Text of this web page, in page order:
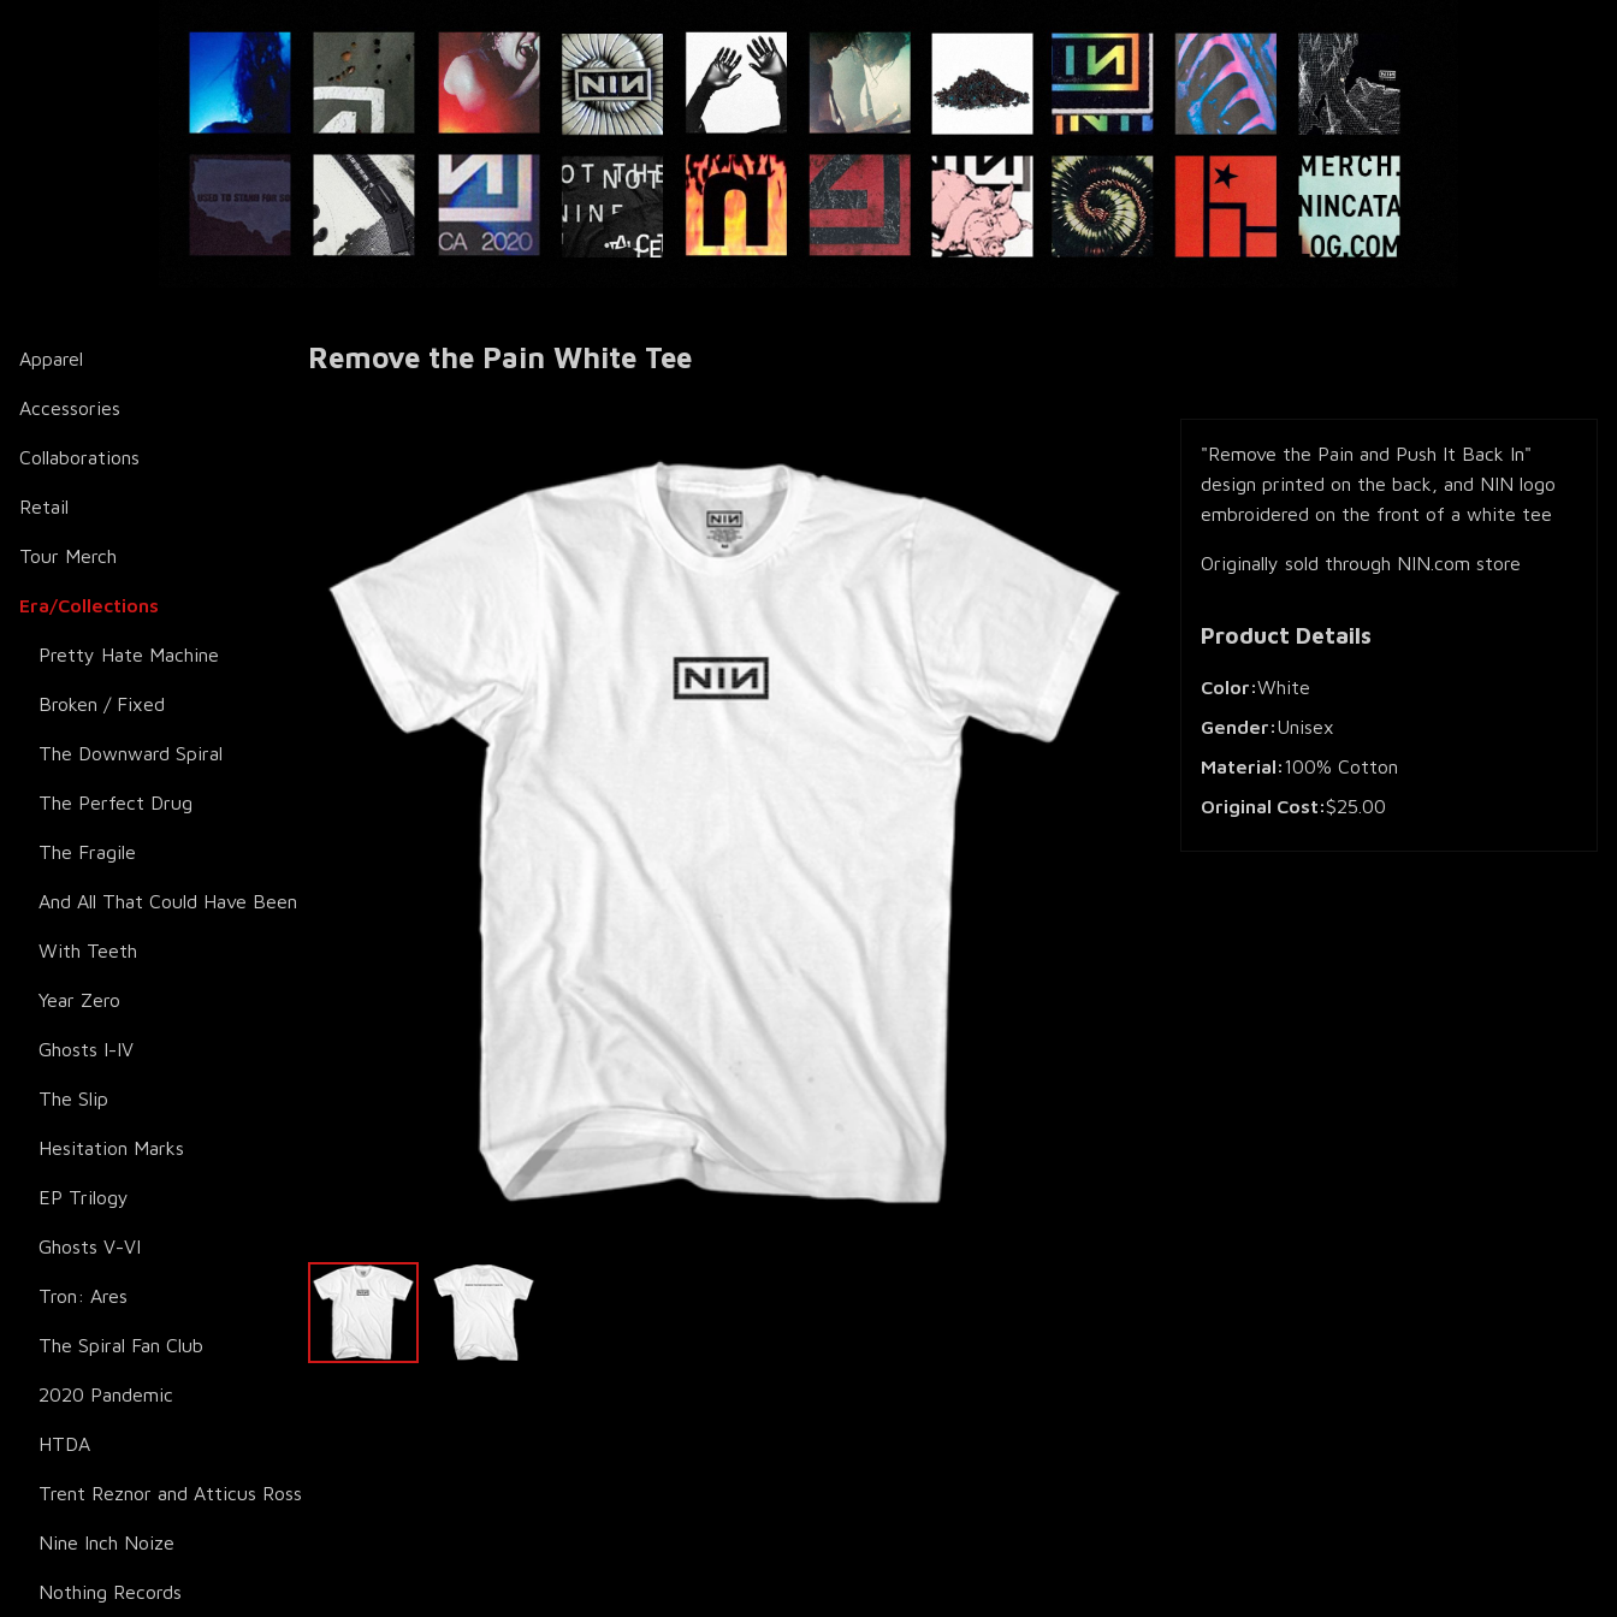
Apparel
Accessories
Collaborations
Retail
Tour Merch
Era/Collections
Pretty Hate Machine
Broken / Fixed
The Downward Spiral
The Perfect Drug
The Fragile
And All That Could Have Been
With Teeth
Year Zero
Ghosts I-IV
The Slip
Hesitation Marks
EP Trilogy
Ghosts V-VI
Tron: Ares
The Spiral Fan Club
2020 Pandemic
HTDA
Trent Reznor and Atticus Ross
Nine Inch Noize
Nothing Records
Remove the Pain White Tee
"Remove the Pain and Push It Back In"
design printed on the back, and NIN logo
embroidered on the front of a white tee
Originally sold through NIN.com store
Product Details
Color:White
Gender:Unisex
Material:100% Cotton
Original Cost:$25.00